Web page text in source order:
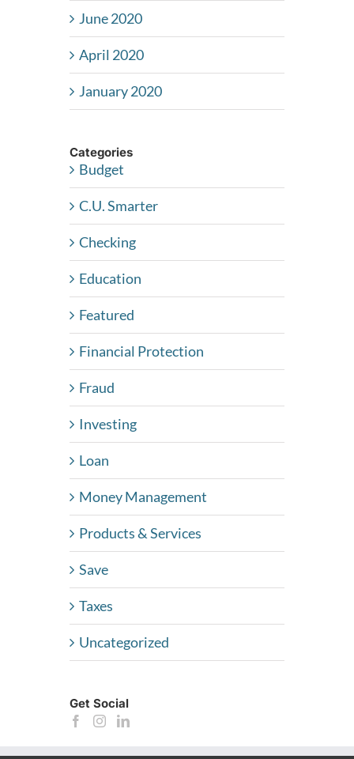
June 2020
April 2020
January 2020
Categories
Budget
C.U. Smarter
Checking
Education
Featured
Financial Protection
Fraud
Investing
Loan
Money Management
Products & Services
Save
Taxes
Uncategorized
Get Social